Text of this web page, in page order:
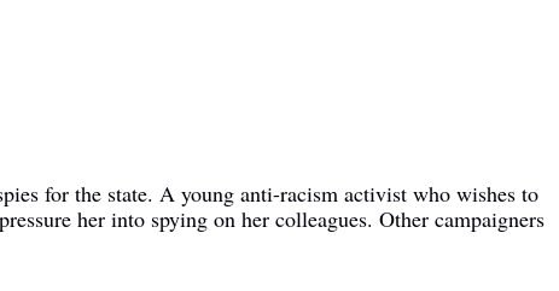
for the state. A young anti-racism activist who wishes to
her into spying on her colleagues. Other campaigners